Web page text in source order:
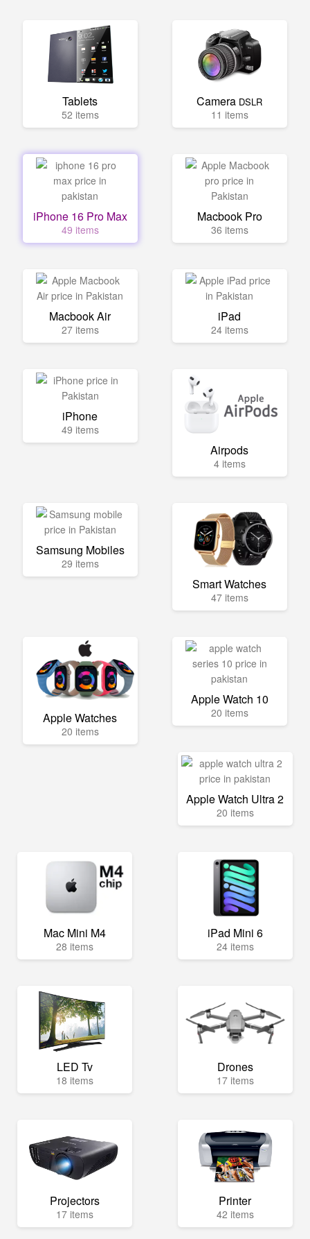
Tablets
52 items
Camera DSLR
11 items
iPhone 16 Pro Max
49 items
Macbook Pro
36 items
Macbook Air
27 items
iPad
24 items
iPhone
49 items
Airpods
4 items
Samsung Mobiles
29 items
Smart Watches
47 items
Apple Watches
20 items
Apple Watch 10
20 items
Apple Watch Ultra 2
20 items
Mac Mini M4
28 items
iPad Mini 6
24 items
LED Tv
18 items
Drones
17 items
Projectors
17 items
Printer
42 items